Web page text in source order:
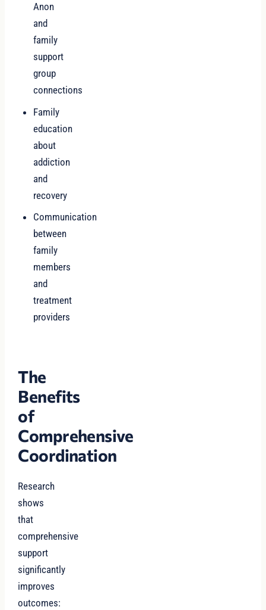
Anon
and
family
support
group
connections
Family
education
about
addiction
and
recovery
Communication
between
family
members
and
treatment
providers
The
Benefits
of
Comprehensive
Coordination
Research
shows
that
comprehensive
support
significantly
improves
outcomes: